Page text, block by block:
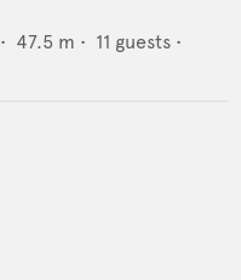
• 47.5 m • 11 guests •